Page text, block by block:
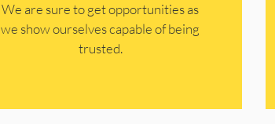
​​We are sure to get opportunities as
we show ourselves capable of being
trusted.